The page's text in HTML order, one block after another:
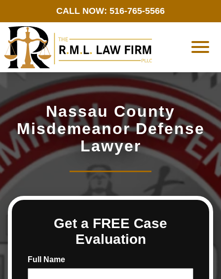
CALL NOW: 516-765-5566
Nassau County
Misdemeanor Defense
Lawyer
Get a FREE Case
Evaluation
Full Name